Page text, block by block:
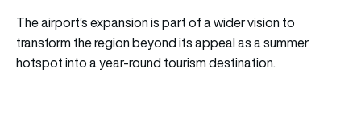
The airport’s expansion is part of a wider vision to
transform the region beyond its appeal as a summer
hotspot into a year-round tourism destination.